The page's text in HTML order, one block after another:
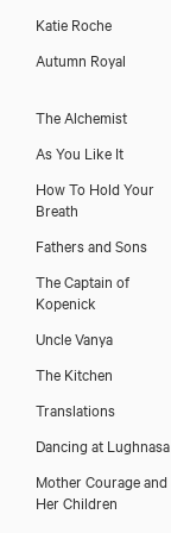
Katie Roche
Autumn Royal
The Alchemist
As You Like It
How To Hold Your
Breath
Fathers and Sons
The Captain of
Kopenick
Uncle Vanya
The Kitchen
Translations
Dancing at Lughnasa
Mother Courage and
Her Children